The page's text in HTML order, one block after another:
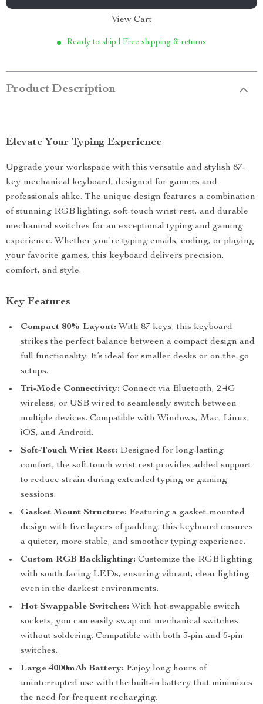
View Cart
Ready to ship | Free shipping & returns
Product Description
Elevate Your Typing Experience
Upgrade your workspace with this versatile and stylish 87-
key mechanical keyboard, designed for gamers and
professionals alike. The unique design features a combination
of stunning RGB lighting, soft-touch wrist rest, and durable
mechanical switches for an exceptional typing and gaming
experience. Whether you’re typing emails, coding, or playing
your favorite games, this keyboard delivers precision,
comfort, and style.
Key Features
Compact 80% Layout: With 87 keys, this keyboard
strikes the perfect balance between a compact design and
full functionality. It’s ideal for smaller desks or on-the-go
setups.
Tri-Mode Connectivity: Connect via Bluetooth, 2.4G
wireless, or USB wired to seamlessly switch between
multiple devices. Compatible with Windows, Mac, Linux,
iOS, and Android.
Soft-Touch Wrist Rest: Designed for long-lasting
comfort, the soft-touch wrist rest provides added support
to reduce strain during extended typing or gaming
sessions.
Gasket Mount Structure: Featuring a gasket-mounted
design with five layers of padding, this keyboard ensures
a quieter, more stable, and smoother typing experience.
Custom RGB Backlighting: Customize the RGB lighting
with south-facing LEDs, ensuring vibrant, clear lighting
even in the darkest environments.
Hot Swappable Switches: With hot-swappable switch
sockets, you can easily swap out mechanical switches
without soldering. Compatible with both 3-pin and 5-pin
switches.
Large 4000mAh Battery: Enjoy long hours of
uninterrupted use with the built-in battery that minimizes
the need for frequent recharging.